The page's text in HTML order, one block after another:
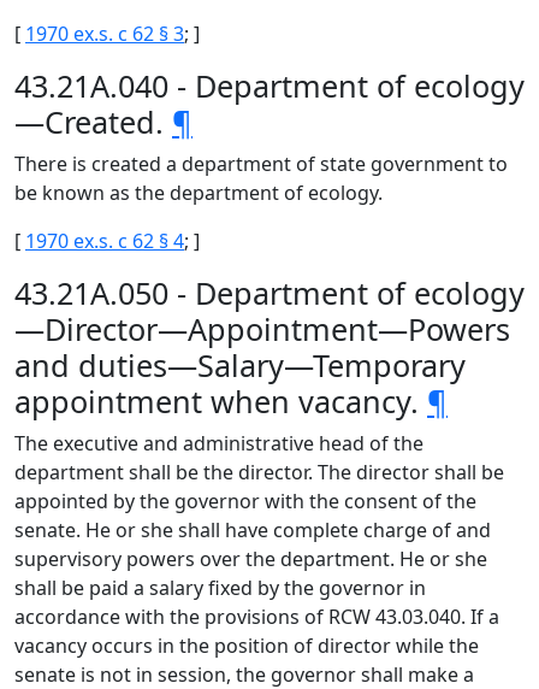
[ 1970 ex.s. c 62 § 3; ]
43.21A.040 - Department of ecology
—Created. ¶
There is created a department of state government to
be known as the department of ecology.
[ 1970 ex.s. c 62 § 4; ]
43.21A.050 - Department of ecology
—Director—Appointment—Powers
and duties—Salary—Temporary
appointment when vacancy. ¶
The executive and administrative head of the
department shall be the director. The director shall be
appointed by the governor with the consent of the
senate. He or she shall have complete charge of and
supervisory powers over the department. He or she
shall be paid a salary fixed by the governor in
accordance with the provisions of RCW 43.03.040. If a
vacancy occurs in the position of director while the
senate is not in session, the governor shall make a